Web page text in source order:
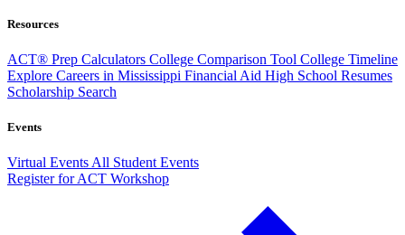
Resources
ACT® Prep Calculators College Comparison Tool College Timeline
Explore Careers in Mississippi Financial Aid High School Resumes
Scholarship Search
Events
Virtual EventsAll Student Events
Register for ACT Workshop